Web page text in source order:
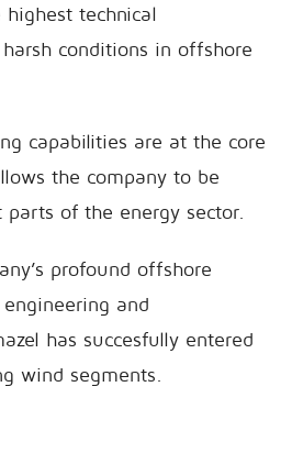
technical
conditions in offshore
capabilities are at the core
the company to be
of the energy sector.
profound offshore
and
has succesfully entered
wind segments.